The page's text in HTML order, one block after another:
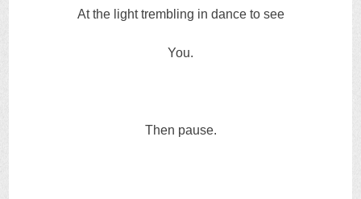
At the light trembling in dance to see
You.
Then pause.